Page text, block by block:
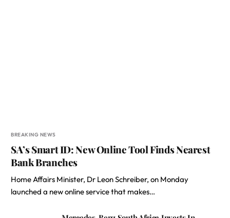
BREAKING NEWS
SA’s Smart ID: New Online Tool Finds Nearest
Bank Branches
Home Affairs Minister, Dr Leon Schreiber, on Monday
launched a new online service that makes…